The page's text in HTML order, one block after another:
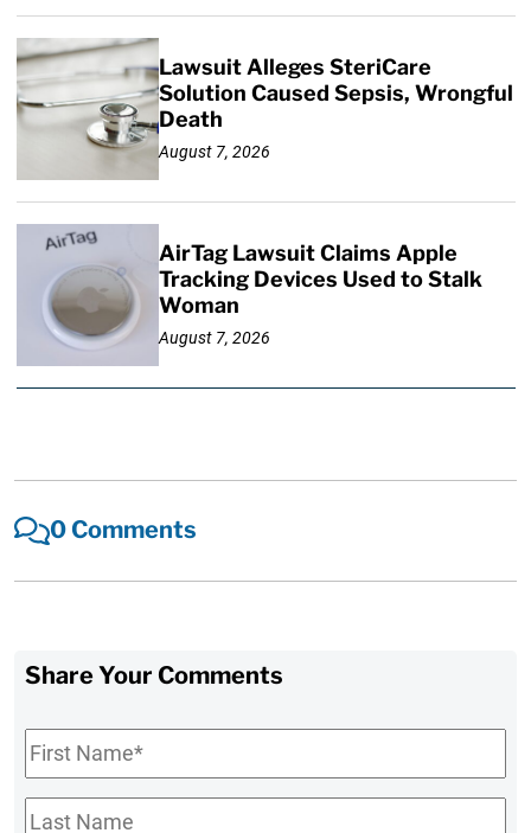
Lawsuit Alleges SteriCare
Solution Caused Sepsis, Wrongful
Death
August 7, 2026
AirTag Lawsuit Claims Apple
Tracking Devices Used to Stalk
Woman
August 7, 2026
0 Comments
Share Your Comments
First
Name*
Last